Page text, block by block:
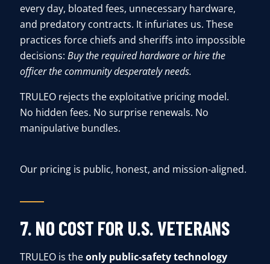
every day, bloated fees, unnecessary hardware,
and predatory contracts. It infuriates us. These
practices force chiefs and sheriffs into impossible
decisions:Buy the required hardware or hire the
officer the community desperately needs.
TRULEO rejects the exploitative pricing model.
No hidden fees. No surprise renewals. No
manipulative bundles.
Our pricing is public, honest, and mission-aligned.
7. NO COST FOR U.S. VETERANS
TRULEO is theonly public-safety technology